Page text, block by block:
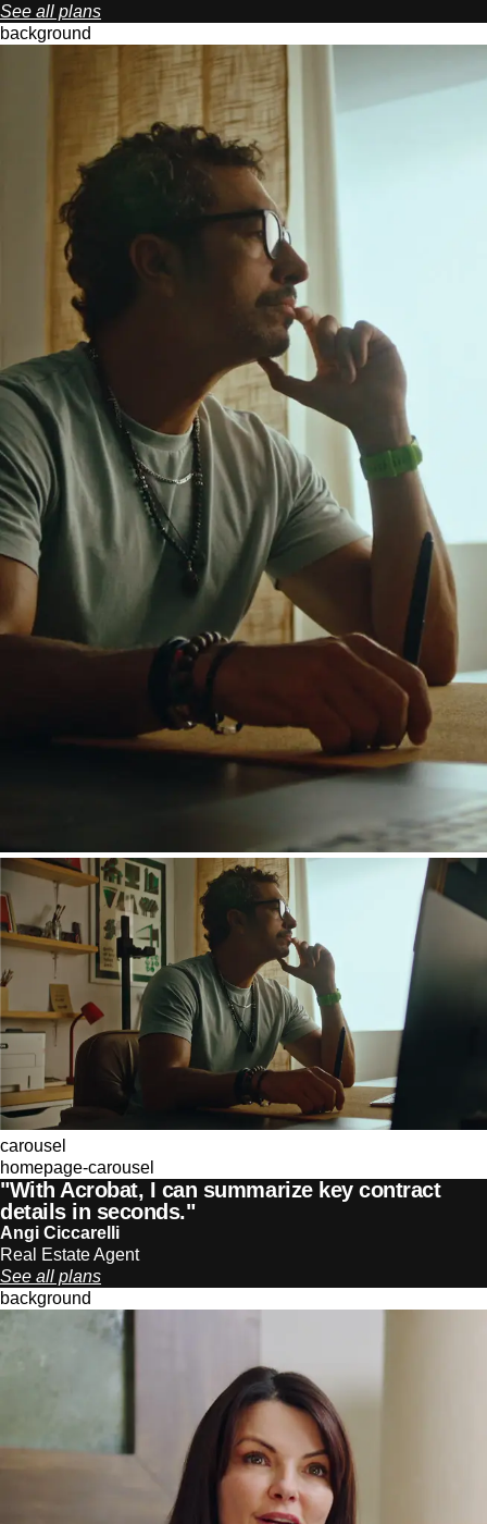
See all plans
background
carousel
homepage-carousel
"With Acrobat, I can summarize key contract
details in seconds."
Angi Ciccarelli
Real Estate Agent
See all plans
background